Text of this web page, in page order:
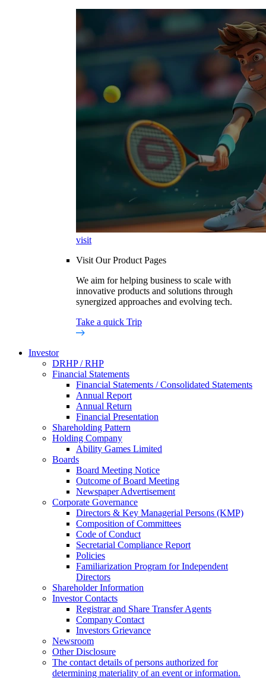
visit
Visit Our Product Pages
We aim for helping business to scale with
innovative products and solutions through
synergized approaches and evolving tech.
Take a quick Trip
Investor
DRHP / RHP
Financial Statements
Financial Statements / Consolidated Statements
Annual Report
Annual Return
Financial Presentation
Shareholding Pattern
Holding Company
Ability Games Limited
Boards
Board Meeting Notice
Outcome of Board Meeting
Newspaper Advertisement
Corporate Governance
Directors & Key Managerial Persons (KMP)
Composition of Committees
Code of Conduct
Secretarial Compliance Report
Policies
Familiarization Program for Independent
Directors
Shareholder Information
Investor Contacts
Registrar and Share Transfer Agents
Company Contact
Investors Grievance
Newsroom
Other Disclosure
The contact details of persons authorized for
determining materiality of an event or information.